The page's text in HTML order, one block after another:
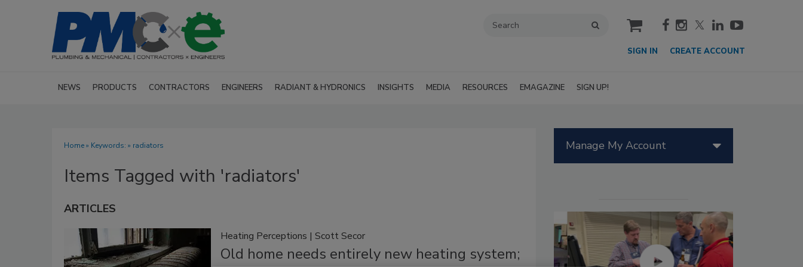
cart
SIGN IN CREATE ACCOUNT
NEWS PRODUCTS CONTRACTORS ENGINEERS RADIANT & HYDRONICS INSIGHTS MEDIA RESOURCES EMAGAZINE SIGN UP!
Home» Keywords: » radiators
Items Tagged with 'radiators'
ARTICLES
Heating Perceptions | Scott Secor
Old home needs entirely new heating system;
Manage My Account